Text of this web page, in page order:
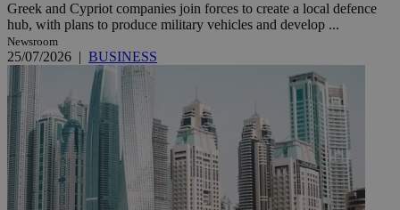
Greek and Cypriot companies join forces to create a local defence
hub, with plans to produce military vehicles and develop ...
Newsroom
25/07/2026 | BUSINESS